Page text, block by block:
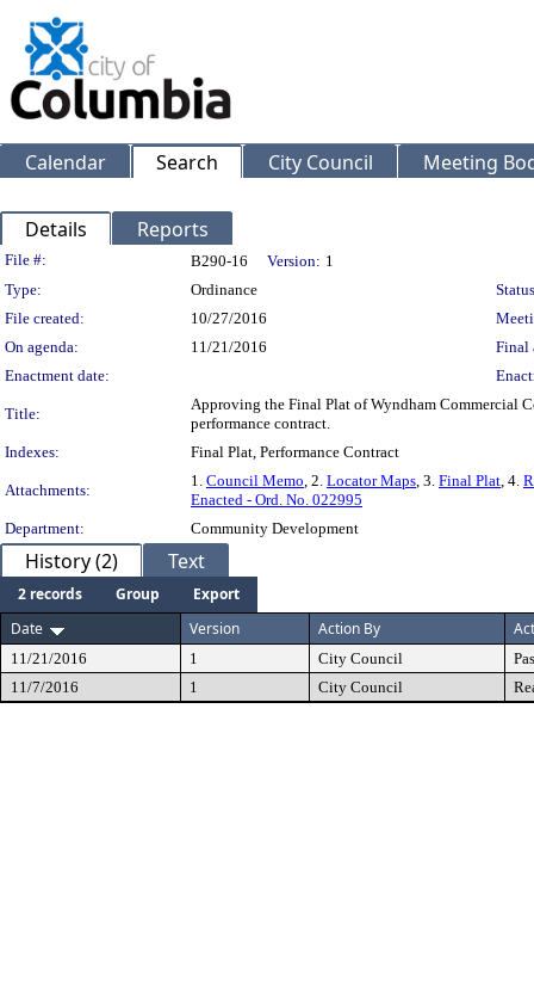
Calendar Search City Council Meeting
Details Reports
Legislation Details
File #: B290-16 Version: 1
Type:
Ordinance
File created:
10/27/2016
On agenda:
11/21/2016
Final
Enactment date:
Title:
Approving the Final Plat of Wyndham Commercial
performance contract.
Indexes:
Final Plat, Performance Contract
Attachments:
1. Council Memo, 2. Locator Maps, 3. Final Plat, 4.
Enacted - Ord. No. 022995
Department:
Community Development
History (2) Text
2 records Group
Export
Date
Version Action By
11/21/2016 1 City Council
11/7/2016
1 City Council